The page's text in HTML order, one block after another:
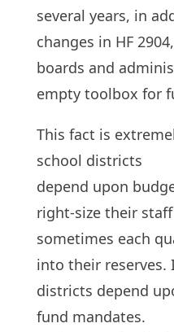
several years, in
changes in HF
boards and
empty toolbox for
This fact is
school districts
depend upon
right-size their staff
sometimes each
into their reserves.
districts depend
fund mandates.